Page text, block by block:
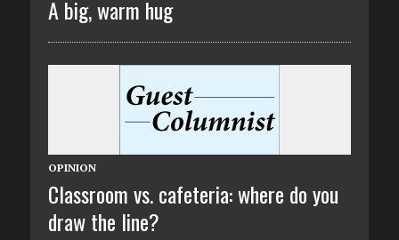
A big, warm hug
OPINION
Classroom vs. cafeteria: where do you
draw the line?